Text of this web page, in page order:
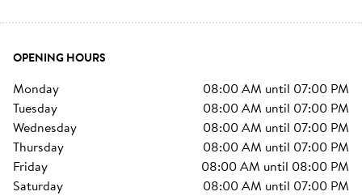
OPENING HOURS
monday 08:00 AM until 07:00 PM
tuesday
08:00 AM until 07:00 PM
wednesday
08:00 AM until 07:00 PM
thursday
08:00 AM until 07:00 PM
friday
08:00 AM until 08:00 PM
saturday
08:00 AM until 07:00 PM